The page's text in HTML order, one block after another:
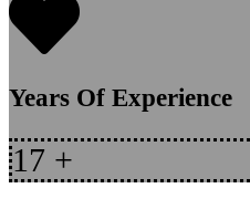
Years Of Experience
17 +